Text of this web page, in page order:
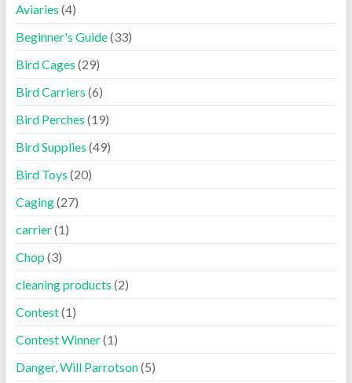
Aviaries (4)
Beginner's Guide(33)
Bird Cages (29)
Bird Carriers (6)
Bird Perches (19)
Bird Supplies (49)
Bird Toys (20)
Caging(27)
carrier(1)
Chop (3)
cleaning products (2)
Contest(1)
Contest Winner(1)
Danger, Will Parrotson(5)